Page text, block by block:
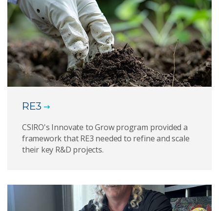
RE3
CSIRO's Innovate to Grow program provided a
framework that RE3 needed to refine and scale
their key R&D projects.